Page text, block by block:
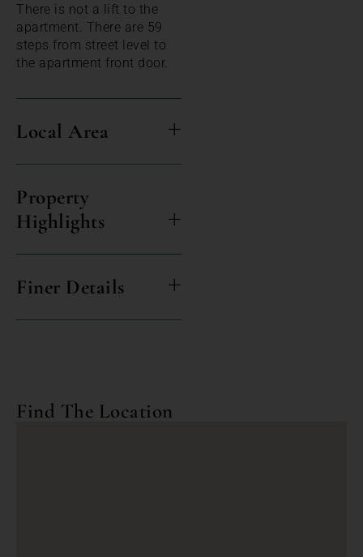
There is not a lift to the
apartment. There are 59
steps from street level to
the apartment front door.
Local Area
Property
Highlights
Finer Details
Find The Location